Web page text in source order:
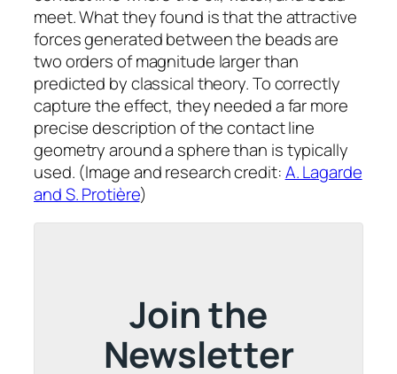
meet. What they found is that the attractive
forces generated between the beads are
two orders of magnitude larger than
predicted by classical theory. To correctly
capture the effect, they needed a far more
precise description of the contact line
geometry around a sphere than is typically
used. (Image and research credit:A. Lagarde
and S. Protière)
Join the
Newsletter